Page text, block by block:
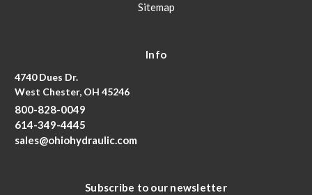
Sitemap
Info
4740 Dues Dr.
West Chester, OH 45246
800-828-0049
614-349-4445
sales@ohiohydraulic.com
Subscribe to our newsletter